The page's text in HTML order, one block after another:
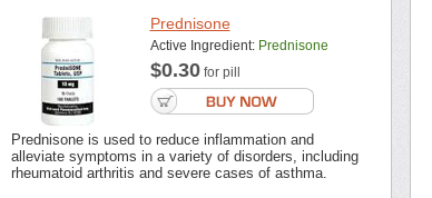
Prednisone
Active Ingredient: Prednisone
$0.30for pill
Prednisone is used to reduce inflammation and
alleviate symptoms in a variety of disorders, including
rheumatoid arthritis and severe cases of asthma.